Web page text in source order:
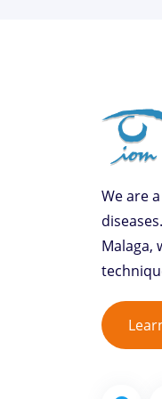
We are
Malaga,